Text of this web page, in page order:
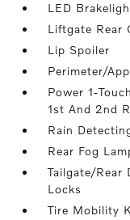
LED
Liftgate Rear
Lip Spoiler
Perimeter/
Power 1-
1st And 2nd
Rain
Rear Fog
Tailgate/Rear
Locks
Tire Mobility